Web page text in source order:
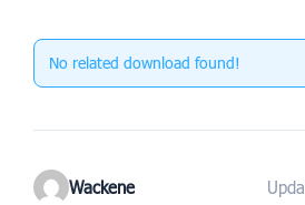
No related download found!
Wackene